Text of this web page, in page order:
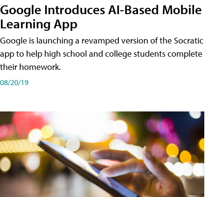
Google Introduces AI-Based Mobile
Learning App
Google is launching a revamped version of the Socratic
app to help high school and college students complete
their homework.
08/20/19